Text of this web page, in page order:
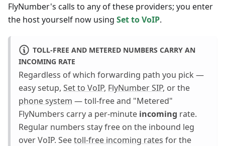
FlyNumber's calls to any of these providers; you enter
the host yourself now using Set to VoIP.
TOLL-FREE AND METERED NUMBERS CARRY AN
INCOMING RATE
Regardless of which forwarding path you pick —
easy setup, Set to VoIP, FlyNumber SIP, or the
phone system — toll-free and "Metered"
FlyNumbers carry a per-minute incoming rate.
Regular numbers stay free on the inbound leg
over VoIP. Seetoll-free incoming rates for the